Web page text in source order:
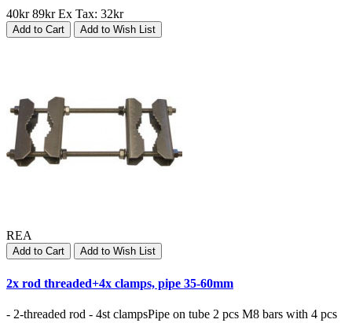
40kr 89kr Ex Tax: 32kr
Add to Cart Add to Wish List
REA
Add to Cart Add to Wish List
2x rod threaded+4x clamps, pipe 35-60mm
- 2-threaded rod - 4st clampsPipe on tube 2 pcs M8 bars with 4 pcs